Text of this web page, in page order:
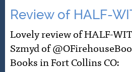
Review of HALF-
Lovely review of HALF-
Szmyd of
Books in Fort Collins CO: